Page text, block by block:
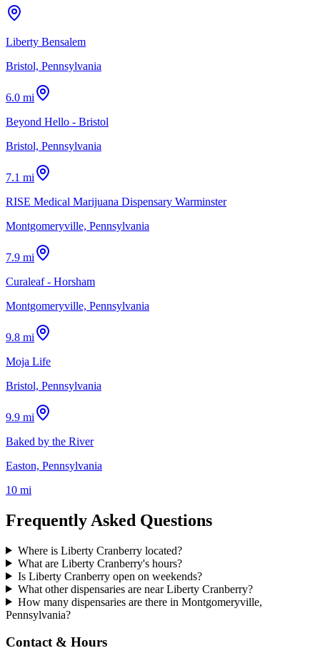
Liberty Bensalem
Bristol, Pennsylvania
6.0 mi
Beyond Hello - Bristol
Bristol, Pennsylvania
7.1 mi
RISE Medical Marijuana Dispensary Warminster
Montgomeryville, Pennsylvania
7.9 mi
Curaleaf - Horsham
Montgomeryville, Pennsylvania
9.8 mi
Moja Life
Bristol, Pennsylvania
9.9 mi
Baked by the River
Easton, Pennsylvania
10 mi
Frequently Asked Questions
Where is Liberty Cranberry located?
What are Liberty Cranberry's hours?
Is Liberty Cranberry open on weekends?
What other dispensaries are near Liberty Cranberry?
How many dispensaries are there in Montgomeryville,
Pennsylvania?
Contact & Hours